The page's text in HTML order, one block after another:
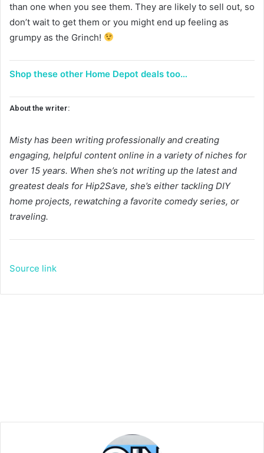
than one when you see them. They are likely to sell out, so
don’t wait to get them or you might end up feeling as
grumpy as the Grinch!
Shop these other Home Depot deals too…
About the writer:
Misty has been writing professionally and creating
engaging, helpful content online in a variety of niches for
over 15 years. When she’s not writing up the latest and
greatest deals for Hip2Save, she’s either tackling DIY
home projects, rewatching a favorite comedy series, or
traveling.
Source link